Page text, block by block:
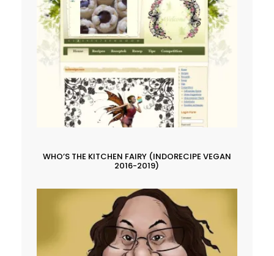
WHO’S THE KITCHEN FAIRY (INDORECIPE VEGAN
2016-2019)